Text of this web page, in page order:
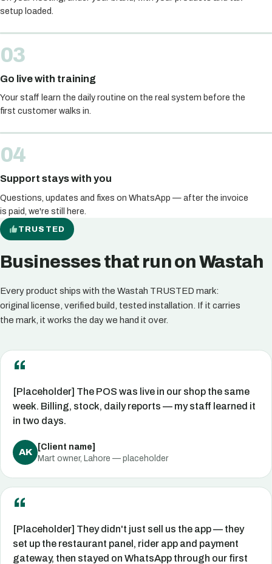
setup loaded.
Go live with training
Your staff learn the daily routine on the real system before the
first customer walks in.
Support stays with you
Questions, updates and fixes on WhatsApp — after the invoice
is paid, we're still here.
TRUSTED
Businesses that run on Wastah
Every product ships with the Wastah TRUSTED mark:
original license, verified build, tested installation. If it carries
the mark, it works the day we hand it over.
[Placeholder] The POS was live in our shop the same
week. Billing, stock, daily reports — my staff learned it
in two days.
AK
[Client name]
Mart owner, Lahore — placeholder
[Placeholder] They didn't just sell us the app — they
set up the restaurant panel, rider app and payment
gateway, then stayed on WhatsApp through our first